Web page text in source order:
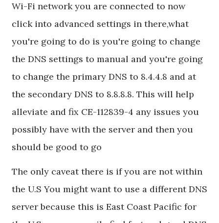
Wi-Fi network you are connected to now
click into advanced settings in there,what
you're going to do is you're going to change
the DNS settings to manual and you're going
to change the primary DNS to 8.4.4.8 and at
the secondary DNS to 8.8.8.8. This will help
alleviate and fix CE-112839-4 any issues you
possibly have with the server and then you
should be good to go
The only caveat there is if you are not within
the U.S You might want to use a different DNS
server because this is East Coast Pacific for